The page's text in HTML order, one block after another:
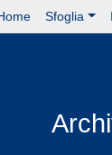
Sfoglia